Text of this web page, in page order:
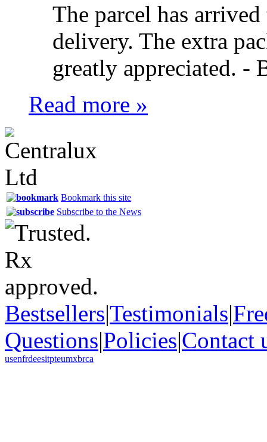
The parcel has
delivery. The extra
greatly appreciated. -
Read more »
Bookmark this site
Subscribe to the News
Bestsellers|Testimonials|
Questions|Policies|Contact
usenfrdeesitpteumxbrca